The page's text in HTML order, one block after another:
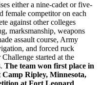
either a nine-cadet or five-
female competitor on each
against other colleges
marksmanship, weapons
assault course, Army
and forced ruck
started at the
The team won first place in
Ripley, Minnesota,